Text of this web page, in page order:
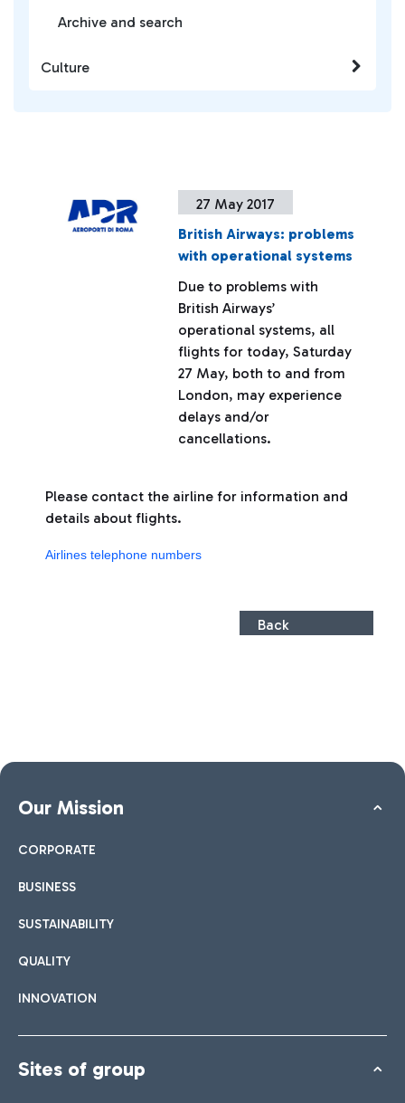
27 May 2017
British Airways: problems
with operational systems
Due to problems with
British Airways’
operational systems, all
flights for today, Saturday
27 May, both to and from
London, may experience
delays and/or
cancellations.
Please contact the airline for information and
details about flights.
Airlines telephone numbers
Back
Archive and search
Culture
Our Mission
CORPORATE
BUSINESS
SUSTAINABILITY
QUALITY
INNOVATION
Sites of group